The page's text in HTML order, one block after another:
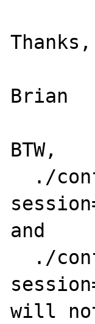
Thanks,
Brian
BTW,
and
will